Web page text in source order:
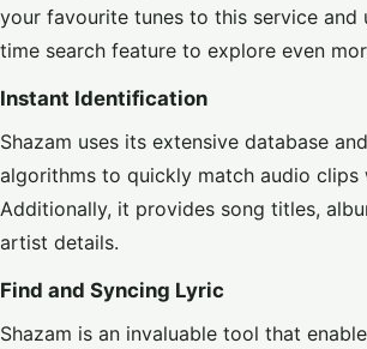
your favourite tunes to this service and
time search feature to explore even
Instant Identification
Shazam uses its extensive database
algorithms to quickly match audio clips
Additionally, it provides song titles,
artist details.
Find and Syncing Lyric
Shazam is an invaluable tool that